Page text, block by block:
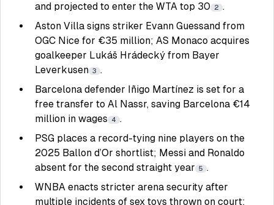
and projected to enter the WTA top 30
2 .
Aston Villa signs striker Evann Guessand from
OGC Nice for €35 million; AS Monaco acquires
goalkeeper Lukáš Hrádecký from Bayer
Leverkusen 3 .
Barcelona defender Iñigo Martínez is set for a
free transfer to Al Nassr, saving Barcelona €14
million in wages
4 .
PSG places a record-tying nine players on the
2025 Ballon d’Or shortlist; Messi and Ronaldo
absent for the second straight year 5 .
WNBA enacts stricter arena security after
multiple incidents of sex toys thrown on court;